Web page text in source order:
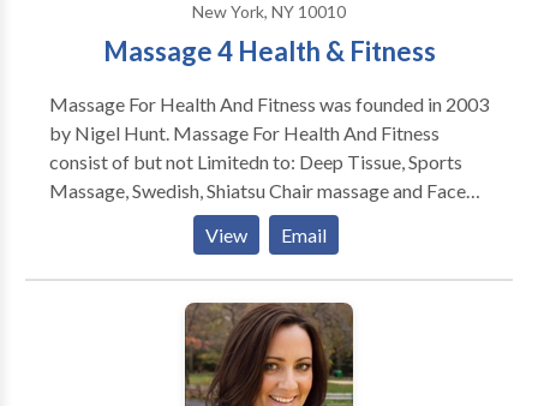
New York, NY 10010
Massage 4 Health & Fitness
Massage For Health And Fitness was founded in 2003
by Nigel Hunt. Massage For Health And Fitness
consist of but not Limitedn to: Deep Tissue, Sports
Massage, Swedish, Shiatsu Chair massage and Face
Training, Core, stretching For Range of Motion and
Flexibility boxing/kickboxing, body tone and body
Sculpt. Massage For Healt and Fitness provides
services to Hotels, Partes , Office, And Special
Events. Give is a call today to schedule your first
View Email